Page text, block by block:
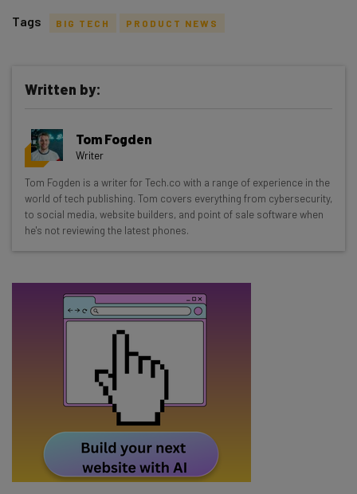
Get actionable AI insights and the latest
resources in your inbox every
Wednesday
Here’s what you can expect from The AI Strat:
Interviews with AI industry experts
straightaway
The top AI stories of the week you need to know
about
Tip: use your work email so we can personalise your insights.
Tags BIG TECH PRODUCT NEWS
Written by:
Tom Fogden
Writer
Tom Fogden is a writer for Tech.co with a range of experience in the
world of tech publishing. Tom covers everything from cybersecurity,
to social media, website builders, and point of sale software when
he's not reviewing the latest phones.